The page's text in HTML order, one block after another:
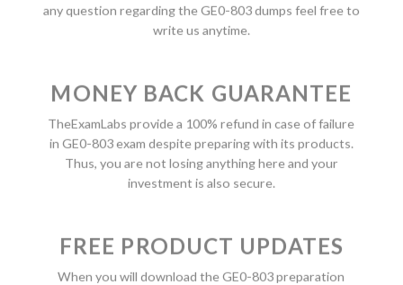
any question regarding the GE0-803 dumps feel free to
write us anytime.
MONEY BACK GUARANTEE
TheExamLabs provide a 100% refund in case of failure
in GE0-803 exam despite preparing with its products.
Thus, you are not losing anything here and your
investment is also secure.
FREE PRODUCT UPDATES
When you will download the GE0-803 preparation